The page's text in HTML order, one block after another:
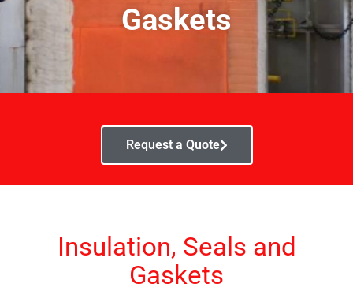
Gaskets
Request a Quote
Insulation, Seals and
Gaskets